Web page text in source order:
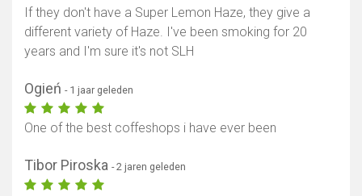
If they don't have a Super Lemon Haze, they give a
different variety of Haze. I've been smoking for 20
years and I'm sure it's not SLH
Ogień - 1 jaar geleden
One of the best coffeshops i have ever been
Tibor Piroska - 2 jaren geleden